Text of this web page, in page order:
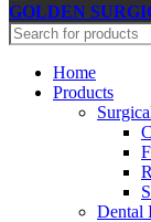
GOLDEN
Home
Products
Dental